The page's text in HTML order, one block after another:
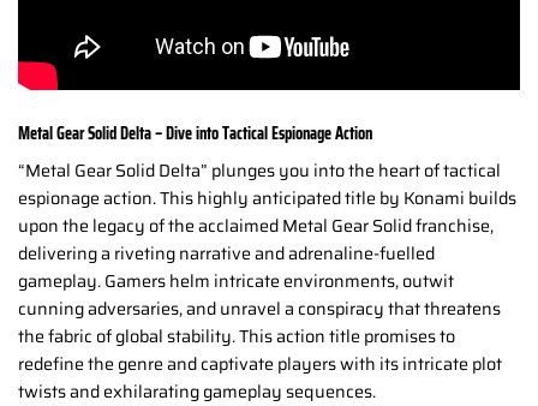
Metal Gear Solid Delta – Dive into Tactical Espionage Action
“Metal Gear Solid Delta” plunges you into the heart of tactical
espionage action. This highly anticipated title by Konami builds
upon the legacy of the acclaimed Metal Gear Solid franchise,
delivering a riveting narrative and adrenaline-fuelled
gameplay. Gamers helm intricate environments, outwit
cunning adversaries, and unravel a conspiracy that threatens
the fabric of global stability. This action title promises to
redefine the genre and captivate players with its intricate plot
twists and exhilarating gameplay sequences.